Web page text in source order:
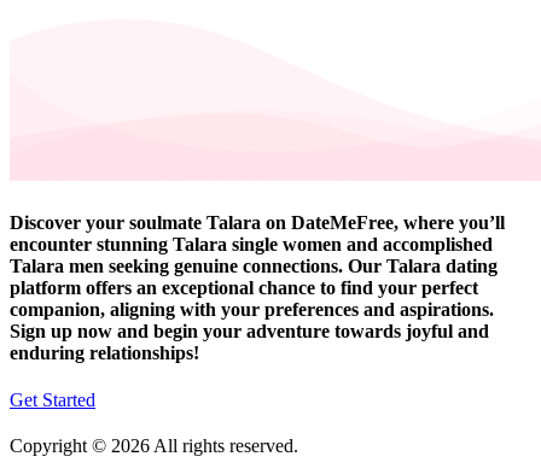
Discover your soulmate Talara on DateMeFree, where you’ll
encounter stunning Talara single women and accomplished
Talara men seeking genuine connections. Our Talara dating
platform offers an exceptional chance to find your perfect
companion, aligning with your preferences and aspirations.
Sign up now and begin your adventure towards joyful and
enduring relationships!
Get Started
Copyright © 2026 All rights reserved.